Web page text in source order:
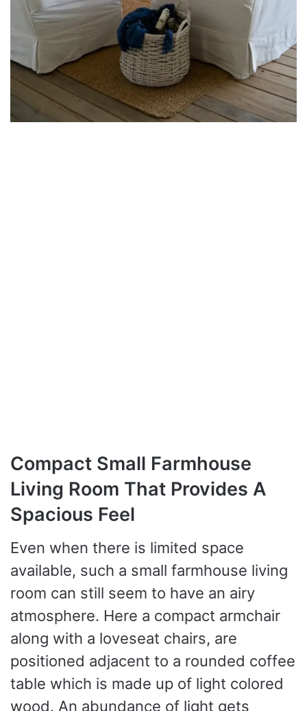
Compact Small Farmhouse
Living Room That Provides A
Spacious Feel
Even when there is limited space
available, such a small farmhouse living
room can still seem to have an airy
atmosphere. Here a compact armchair
along with a loveseat chairs, are
positioned adjacent to a rounded coffee
table which is made up of light colored
wood. An abundance of light gets